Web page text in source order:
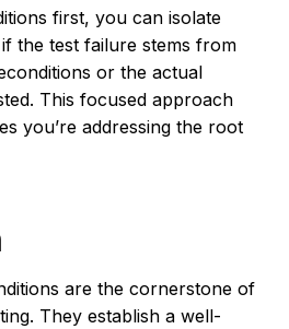
first, you can isolate
the test failure stems from
or the actual
This focused approach
you’re addressing the root
are the cornerstone of
They establish a well-